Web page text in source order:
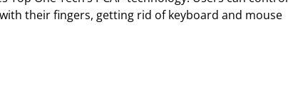
their fingers, getting rid of keyboard and mouse